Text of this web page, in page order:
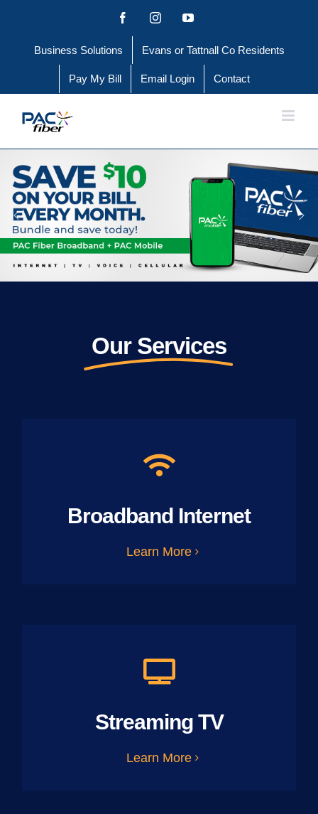
content
FacebookInstagramYouTube
Business Solutions Evans or Tattnall Co Residents
Pay My Bill Email Login Contact
Our Services
Broadband Internet
Learn More
Streaming TV
Learn More